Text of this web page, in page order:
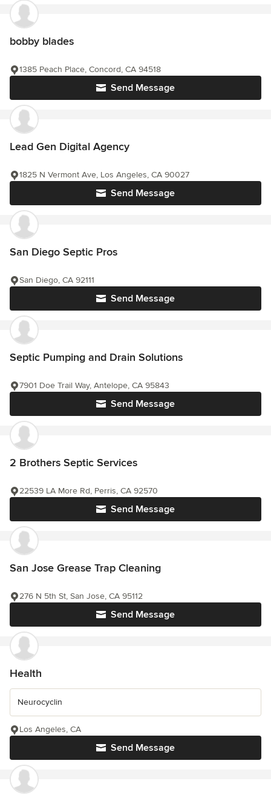
bobby blades
Send Message
1385 Peach Place, Concord, CA 94518
Lead Gen Digital Agency
Send Message
1825 N Vermont Ave, Los Angeles, CA 90027
San Diego Septic Pros
Send Message
San Diego, CA 92111
Septic Pumping and Drain Solutions
Send Message
7901 Doe Trail Way, Antelope, CA 95843
2 Brothers Septic Services
Send Message
22539 LA More Rd, Perris, CA 92570
San Jose Grease Trap Cleaning
Send Message
276 N 5th St, San Jose, CA 95112
Health
Neurocyclin
Send Message
Los Angeles, CA